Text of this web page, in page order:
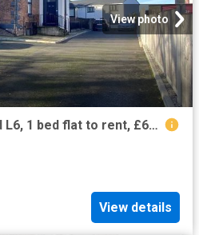
View photo
Breckside Park, Anfield L6, 1 bed flat to rent, £695 pcm | PrimeLocation
View details